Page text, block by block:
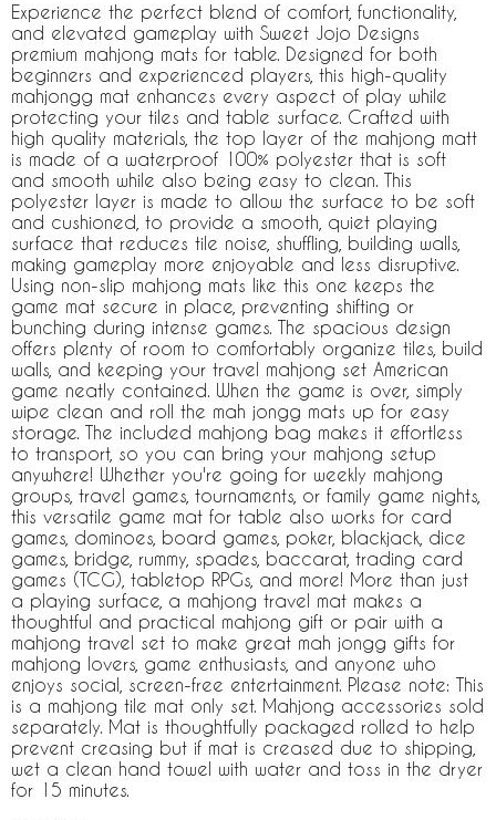
Experience the perfect blend of comfort, functionality,
and elevated gameplay with Sweet Jojo Designs
premium mahjong mats for table. Designed for both
beginners and experienced players, this high-quality
mahjongg mat enhances every aspect of play while
protecting your tiles and table surface. Crafted with
high quality materials, the top layer of the mahjong matt
is made of a waterproof 100% polyester that is soft
and smooth while also being easy to clean. This
polyester layer is made to allow the surface to be soft
and cushioned, to provide a smooth, quiet playing
surface that reduces tile noise, shuffling, building walls,
making gameplay more enjoyable and less disruptive.
Using non-slip mahjong mats like this one keeps the
game mat secure in place, preventing shifting or
bunching during intense games. The spacious design
offers plenty of room to comfortably organize tiles, build
walls, and keeping your travel mahjong set American
game neatly contained. When the game is over, simply
wipe clean and roll the mah jongg mats up for easy
storage. The included mahjong bag makes it effortless
to transport, so you can bring your mahjong setup
anywhere! Whether you're going for weekly mahjong
groups, travel games, tournaments, or family game nights,
this versatile game mat for table also works for card
games, dominoes, board games, poker, blackjack, dice
games, bridge, rummy, spades, baccarat, trading card
games (TCG), tabletop RPGs, and more! More than just
a playing surface, a mahjong travel mat makes a
thoughtful and practical mahjong gift or pair with a
mahjong travel set to make great mah jongg gifts for
mahjong lovers, game enthusiasts, and anyone who
enjoys social, screen-free entertainment. Please note: This
is a mahjong tile mat only set. Mahjong accessories sold
separately. Mat is thoughtfully packaged rolled to help
prevent creasing but if mat is creased due to shipping,
wet a clean hand towel with water and toss in the dryer
for 15 minutes.